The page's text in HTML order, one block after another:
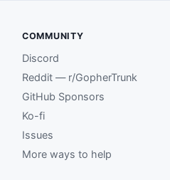
COMMUNITY
Discord
Reddit — r/GopherTrunk
GitHub Sponsors
Ko-fi
Issues
More ways to help